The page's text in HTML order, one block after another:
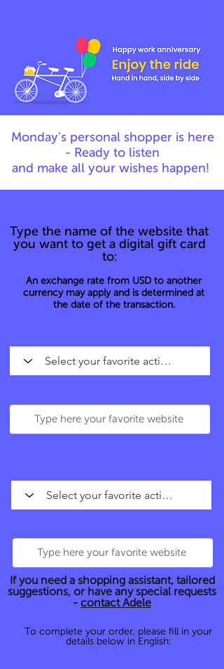
Type the name of the website that
you want to get a digital gift card
to:
An exchange rate from USD to another
currency may apply and is determined at
the date of the transaction.
If you need a shopping assistant, tailored
suggestions, or have any special requests
- contact Adele
To complete your order, please fill in your
details below in English:
Monday's personal shopper is here
- Ready to listen
and make all your wishes happen!